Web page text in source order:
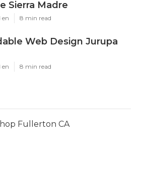
Sierra Madre
en 8 min read
Web Design Jurupa
en 8 min read
Fullerton CA